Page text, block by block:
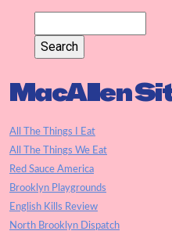
MacAllen
All The Things I Eat
All The Things We Eat
Red Sauce America
Brooklyn Playgrounds
English Kills Review
North Brooklyn Dispatch